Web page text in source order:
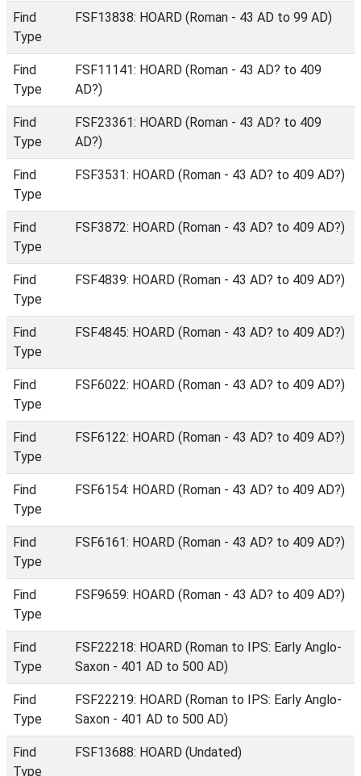
Find
Type
FSF13838: HOARD (Roman - 43 AD to 99 AD)
Find
Type
FSF11141: HOARD (Roman - 43 AD? to 409
AD?)
Find
Type
FSF23361: HOARD (Roman - 43 AD? to 409
AD?)
Find
Type
FSF3531: HOARD (Roman - 43 AD? to 409 AD?)
Find
Type
FSF3872: HOARD (Roman - 43 AD? to 409 AD?)
Find
Type
FSF4839: HOARD (Roman - 43 AD? to 409 AD?)
Find
Type
FSF4845: HOARD (Roman - 43 AD? to 409 AD?)
Find
Type
FSF6022: HOARD (Roman - 43 AD? to 409 AD?)
Find
Type
FSF6122: HOARD (Roman - 43 AD? to 409 AD?)
Find
Type
FSF6154: HOARD (Roman - 43 AD? to 409 AD?)
Find
Type
FSF6161: HOARD (Roman - 43 AD? to 409 AD?)
Find
Type
FSF9659: HOARD (Roman - 43 AD? to 409 AD?)
Find
Type
FSF22218: HOARD (Roman to IPS: Early Anglo-
Saxon - 401 AD to 500 AD)
Find
Type
FSF22219: HOARD (Roman to IPS: Early Anglo-
Saxon - 401 AD to 500 AD)
Find
Type
FSF13688: HOARD (Undated)